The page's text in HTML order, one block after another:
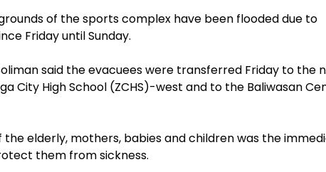
of the sports complex have been flooded due to
Friday until Sunday.
said the evacuees were transferred Friday to the
City High School (ZCHS)-west and to the Baliwasan
elderly, mothers, babies and children was the
them from sickness.